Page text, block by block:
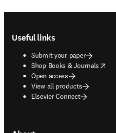
Useful links
Submit your paper
Shop Books & Journals
opens in new tab/window
Open access
View all products
Elsevier Connect